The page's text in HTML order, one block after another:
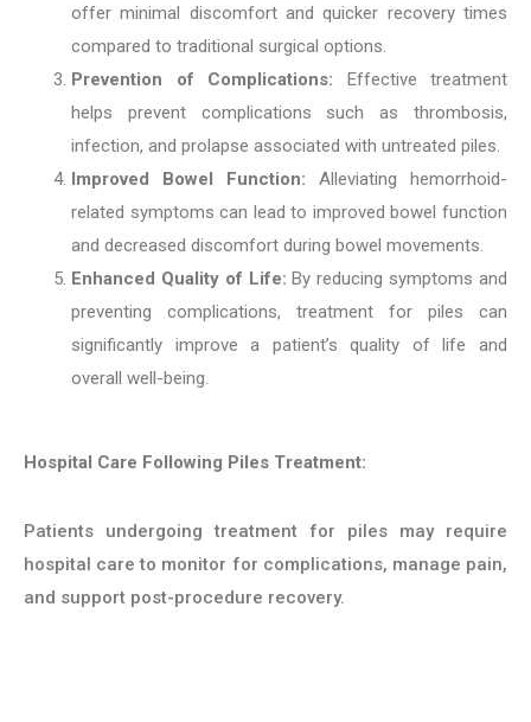
offer minimal discomfort and quicker recovery times
compared to traditional surgical options.
Prevention of Complications: Effective treatment
helps prevent complications such as thrombosis,
infection, and prolapse associated with untreated piles.
Improved Bowel Function: Alleviating hemorrhoid-
related symptoms can lead to improved bowel function
and decreased discomfort during bowel movements.
Enhanced Quality of Life: By reducing symptoms and
preventing complications, treatment for piles can
significantly improve a patient’s quality of life and
overall well-being.
Hospital Care Following Piles Treatment:
Patients undergoing treatment for piles may require
hospital care to monitor for complications, manage pain,
and support post-procedure recovery.